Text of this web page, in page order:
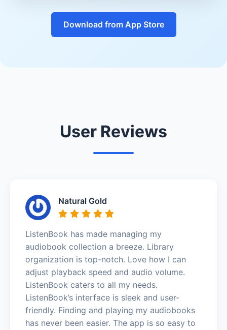
Download from App Store
User Reviews
Natural Gold
ListenBook has made managing my
audiobook collection a breeze. Library
organization is top-notch. Love how I can
adjust playback speed and audio volume.
ListenBook caters to all my needs.
ListenBook’s interface is sleek and user-
friendly. Finding and playing my audiobooks
has never been easier. The app is so easy to